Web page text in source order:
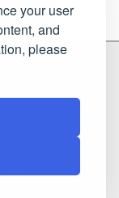
your user
and
please
7944793 | VAT